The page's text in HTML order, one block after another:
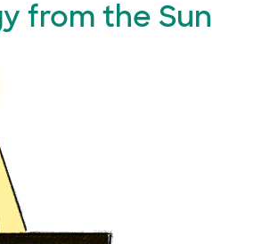
from the Sun